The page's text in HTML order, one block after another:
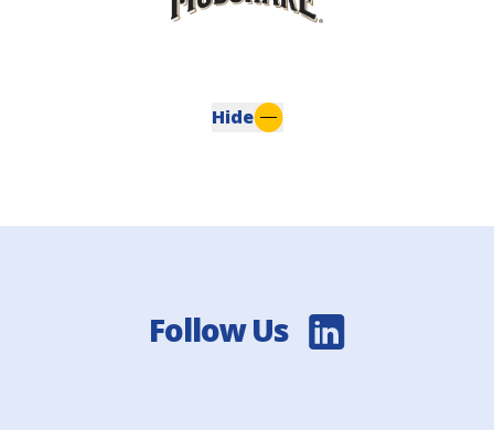
Hide
Follow Us